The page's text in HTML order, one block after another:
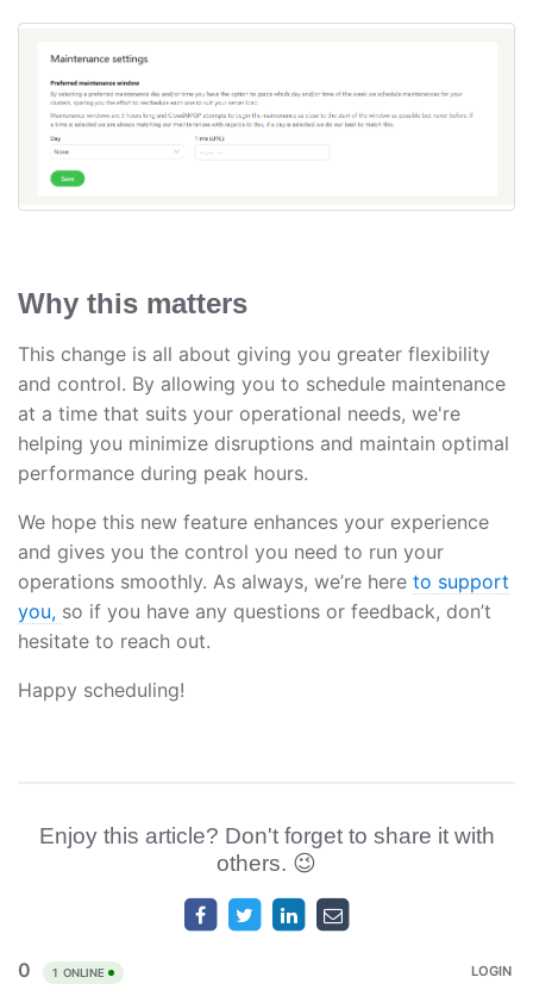
Why this matters
This change is all about giving you greater flexibility
and control. By allowing you to schedule maintenance
at a time that suits your operational needs, we're
helping you minimize disruptions and maintain optimal
performance during peak hours.
We hope this new feature enhances your experience
and gives you the control you need to run your
operations smoothly. As always, we’re here to support
you, so if you have any questions or feedback, don’t
hesitate to reach out.
Happy scheduling!
Enjoy this article? Don't forget to share it with
others. 😉